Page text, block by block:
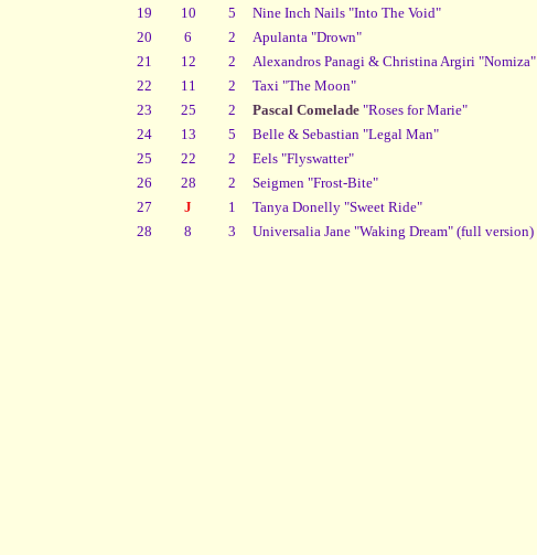
19
10 5
Nine Inch Nails "Into The Void"
20
6 2
Apulanta "Drown"
21
12 2
Alexandros Panagi & Christina Argiri "Nomiza"
22
11 2
Taxi "The Moon"
23
25 2 Pascal Comelade"Roses for Marie"
24
13 5
Belle & Sebastian "Legal Man"
25
22 2
Eels "Flyswatter"
26
28 2
Seigmen "Frost-Bite"
27
J 1
Tanya Donelly "Sweet Ride"
28
8 3 Universalia Jane "Waking Dream" (full version)